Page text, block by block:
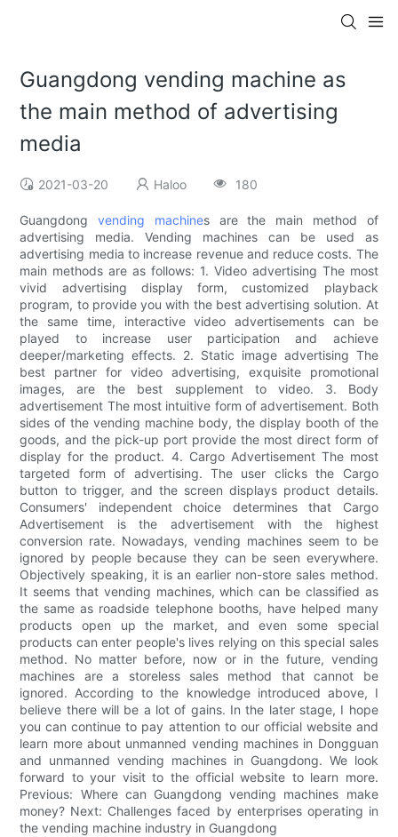
Guangdong vending machine as
the main method of advertising
media
2021-03-20 Haloo 180
Guangdongvending machines are the main method of
advertising media. Vending machines can be used as
advertising media to increase revenue and reduce costs. The
main methods are as follows: 1. Video advertising The most
vivid advertising display form, customized playback
program, to provide you with the best advertising solution. At
the same time, interactive video advertisements can be
played to increase user participation and achieve
deeper/marketing effects. 2. Static image advertising The
best partner for video advertising, exquisite promotional
images, are the best supplement to video. 3. Body
advertisement The most intuitive form of advertisement. Both
sides of the vending machine body, the display booth of the
goods, and the pick-up port provide the most direct form of
display for the product. 4. Cargo Advertisement The most
targeted form of advertising. The user clicks the Cargo
button to trigger, and the screen displays product details.
Consumers' independent choice determines that Cargo
Advertisement is the advertisement with the highest
conversion rate. Nowadays, vending machines seem to be
ignored by people because they can be seen everywhere.
Objectively speaking, it is an earlier non-store sales method.
It seems that vending machines, which can be classified as
the same as roadside telephone booths, have helped many
products open up the market, and even some special
products can enter people's lives relying on this special sales
method. No matter before, now or in the future, vending
machines are a storeless sales method that cannot be
ignored. According to the knowledge introduced above, I
believe there will be a lot of gains. In the later stage, I hope
you can continue to pay attention to our official website and
learn more about unmanned vending machines in Dongguan
and unmanned vending machines in Guangdong. We look
forward to your visit to the official website to learn more.
Previous: Where can Guangdong vending machines make
money? Next: Challenges faced by enterprises operating in
the vending machine industry in Guangdong